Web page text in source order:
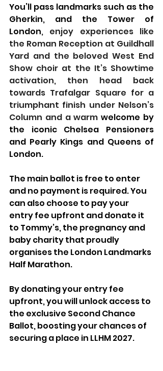
You’ll pass landmarks such as the
Gherkin, and the Tower of
London, enjoy experiences like
the Roman Reception at Guildhall
Yard and the beloved West End
Show choir at the It’s Showtime
activation, then head back
towards Trafalgar Square for a
triumphant finish under Nelson’s
Column and a warm welcome by
the iconic Chelsea Pensioners
and Pearly Kings and Queens of
London.
The main ballot is free to enter
and no payment is required. You
can also choose to pay your
entry fee upfront and donate it
to Tommy’s, the pregnancy and
baby charity that proudly
organises the London Landmarks
Half Marathon.
By donating your entry fee
upfront, you will unlock access to
the exclusive Second Chance
Ballot, boosting your chances of
securing a place in LLHM 2027.